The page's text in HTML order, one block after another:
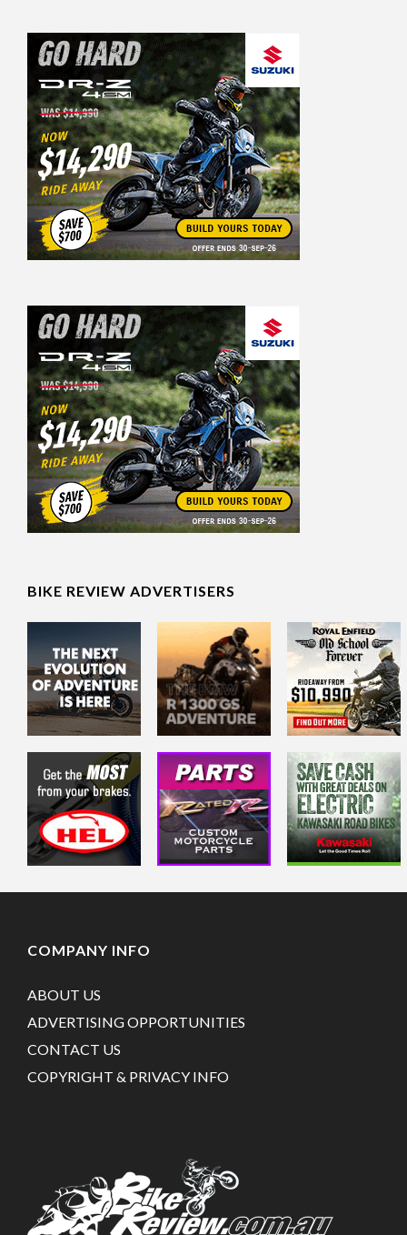
BIKE REVIEW ADVERTISERS
COMPANY INFO
ABOUT US
ADVERTISING OPPORTUNITIES
CONTACT US
COPYRIGHT & PRIVACY INFO